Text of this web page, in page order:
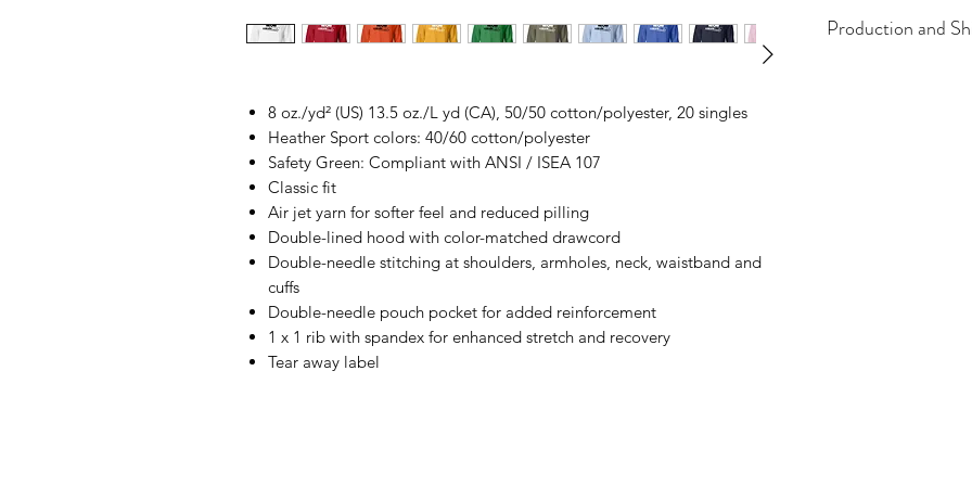
8 oz./yd² (US) 13.5 oz./L yd (CA), 50/50 cotton/polyester, 20 singles
Heather Sport colors: 40/60 cotton/polyester
Safety Green: Compliant with ANSI / ISEA 107
Classic fit
Air jet yarn for softer feel and reduced pilling
Double-lined hood with color-matched drawcord
Double-needle stitching at shoulders, armholes, neck, waistband and
cuffs
Double-needle pouch pocket for added reinforcement
1 x 1 rib with spandex for enhanced stretch and recovery
Tear away label
Production and